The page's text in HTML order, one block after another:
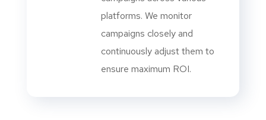
platforms. We monitor
campaigns closely and
continuously adjust them to
ensure maximum ROI.